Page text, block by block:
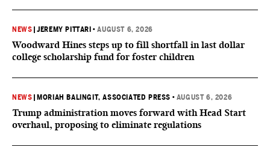
NEWS |JEREMY PITTARI •AUGUST 6, 2026
Woodward Hines steps up to fill shortfall in last dollar
college scholarship fund for foster children
NEWS MORIAH BALINGIT, ASSOCIATED PRESS • AUGUST 6, 2026
Trump administration moves forward with Head Start
overhaul, proposing to eliminate regulations